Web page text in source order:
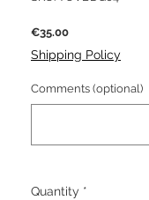
€35.00Price
Shipping Policy
Comments (optional)
Quantity *